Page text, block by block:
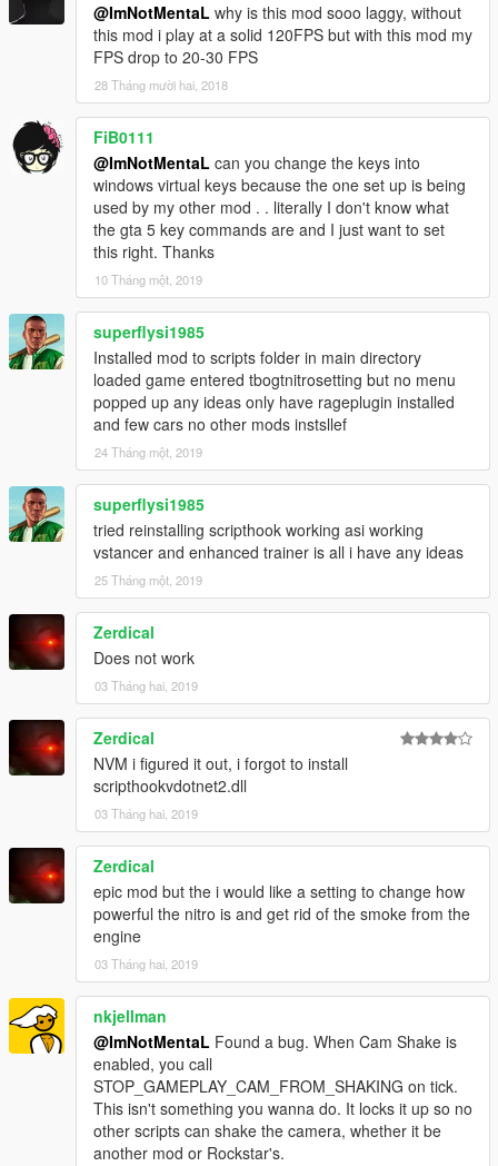
@ImNotMentaL why is this mod sooo laggy, without
this mod i play at a solid 120FPS but with this mod my
FPS drop to 20-30 FPS
28 Tháng mười hai, 2018
FiB0111
@ImNotMentaL can you change the keys into
windows virtual keys because the one set up is being
used by my other mod . . literally I don't know what
the gta 5 key commands are and I just want to set
this right. Thanks
10 Tháng một, 2019
superflysi1985
Installed mod to scripts folder in main directory
loaded game entered tbogtnitrosetting but no menu
popped up any ideas only have rageplugin installed
and few cars no other mods instsllef
24 Tháng một, 2019
superflysi1985
tried reinstalling scripthook working asi working
vstancer and enhanced trainer is all i have any ideas
25 Tháng một, 2019
Zerdical
Does not work
03 Tháng hai, 2019
Zerdical
NVM i figured it out, i forgot to install
scripthookvdotnet2.dll
03 Tháng hai, 2019
Zerdical
epic mod but the i would like a setting to change how
powerful the nitro is and get rid of the smoke from the
engine
03 Tháng hai, 2019
nkjellman
@ImNotMentaL Found a bug. When Cam Shake is
enabled, you call
STOP_GAMEPLAY_CAM_FROM_SHAKING on tick.
This isn't something you wanna do. It locks it up so no
other scripts can shake the camera, whether it be
another mod or Rockstar's.